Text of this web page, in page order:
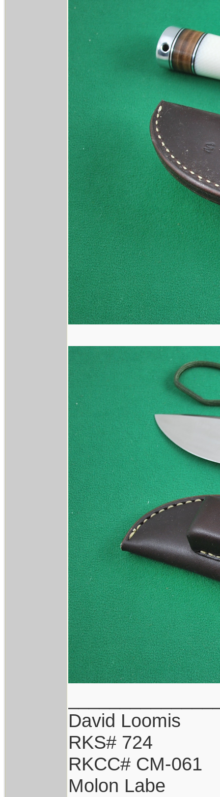
David Loomis
RKS# 724
RKCC# CM-061
Molon Labe